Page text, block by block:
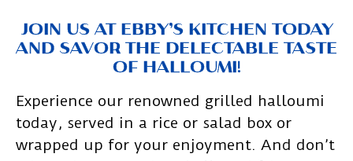
JOIN US AT EBBY’S KITCHEN TODAY
AND SAVOR THE DELECTABLE TASTE
OF HALLOUMI!
Experience our renowned grilled halloumi
today, served in a rice or salad box or
wrapped up for your enjoyment. And don’t